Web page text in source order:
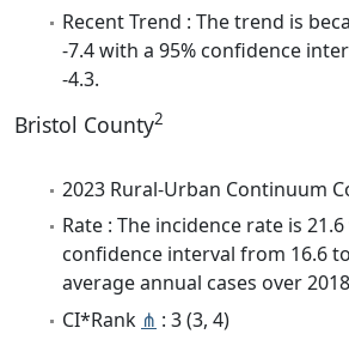
Recent Trend : The trend is
-7.4 with a 95% confidence
-4.3.
Bristol County2
2023 Rural-Urban Continuum
Rate : The incidence rate is
confidence interval from 16.6
average annual cases over
CI*Rank ⋔ : 3 (3, 4)